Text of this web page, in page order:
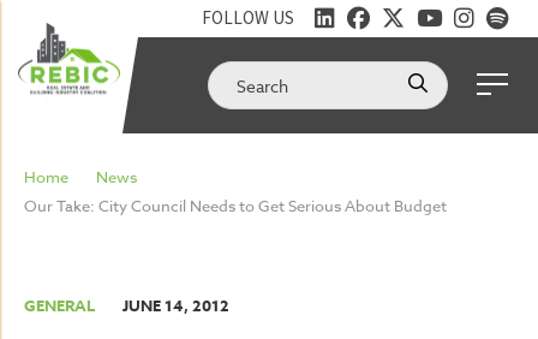
FOLLOW US
Home
News
Our Take: City Council Needs to Get Serious About Budget
GENERAL JUNE 14, 2012